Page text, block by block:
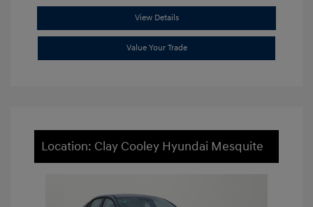
View Details
Value Your Trade
Location: Clay Cooley Hyundai Mesquite